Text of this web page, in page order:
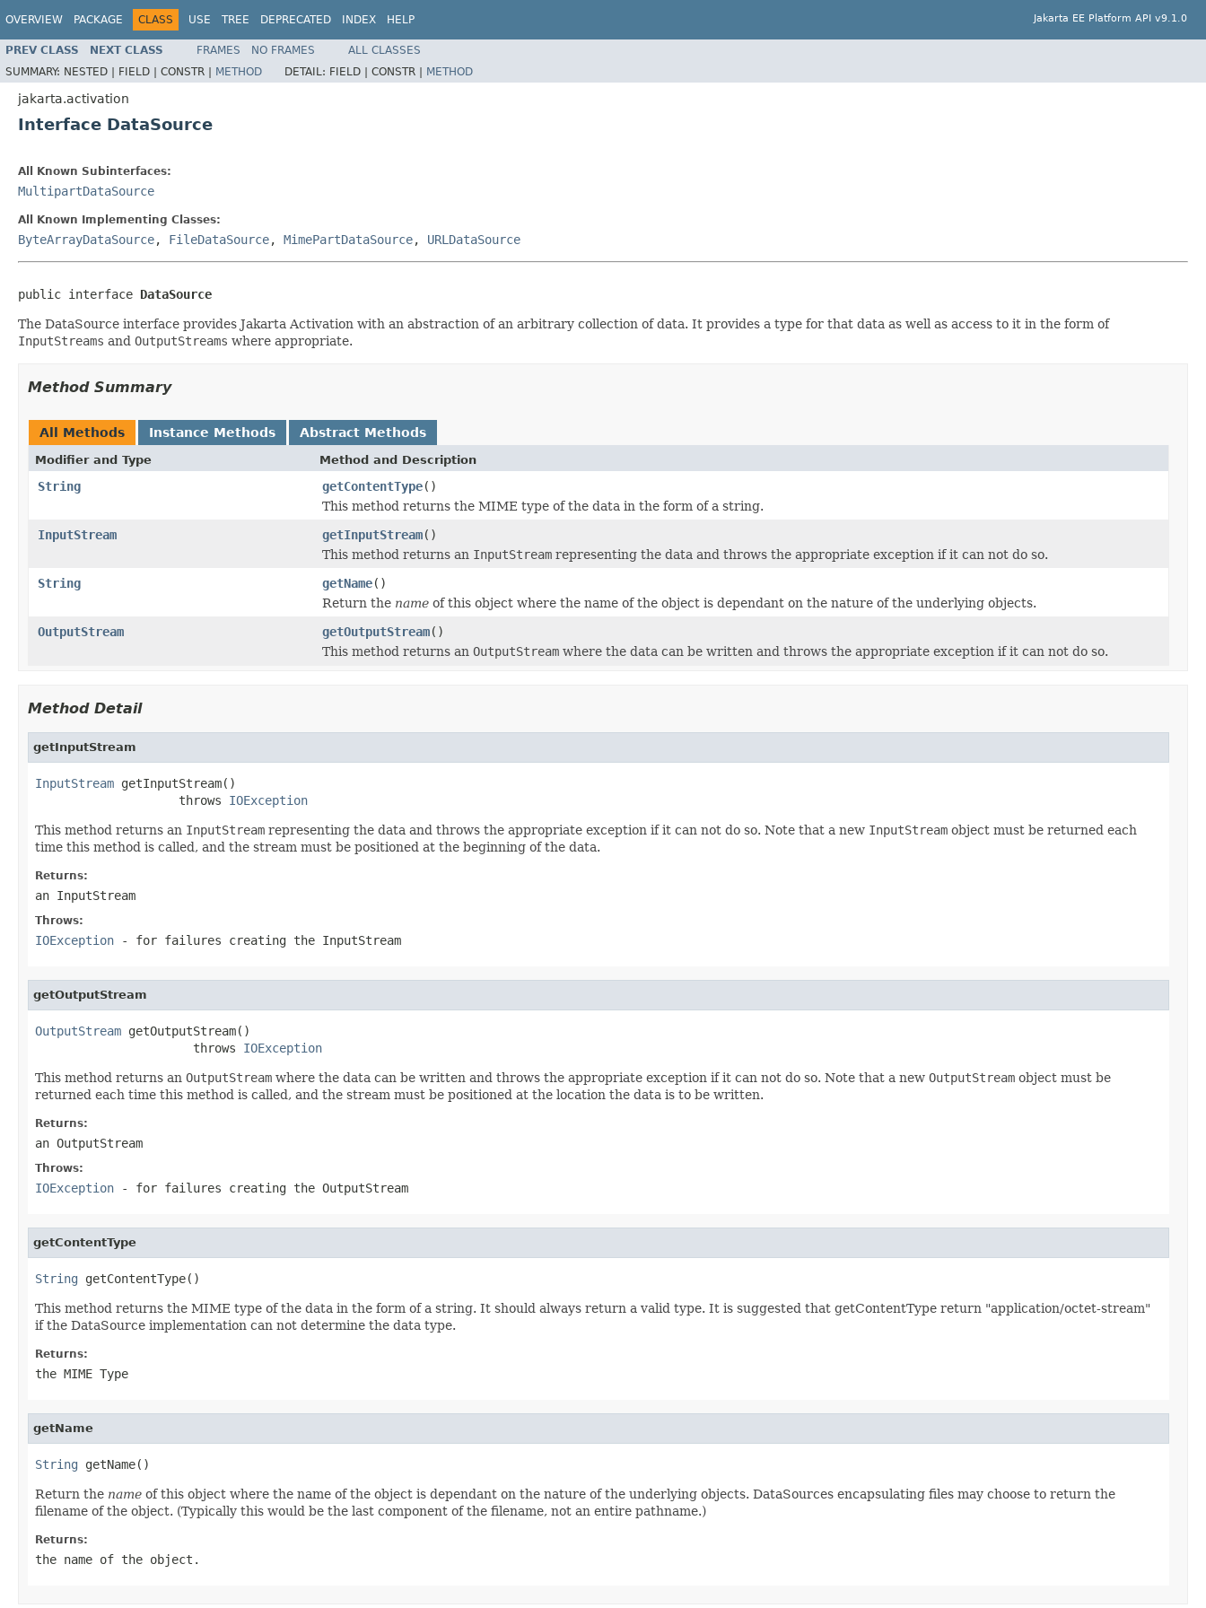
OVERVIEW PACKAGE CLASS USE TREE DEPRECATED INDEX HELP Jakarta EE Platform API v9.1.0
PREV CLASS NEXT CLASS FRAMES NO FRAMES
ALL CLASSES
SUMMARY: NESTED | FIELD | CONSTR | METHOD DETAIL: FIELD | CONSTR | METHOD
jakarta.activation
Interface DataSource
All Known Subinterfaces:
MultipartDataSource
All Known Implementing Classes:
ByteArrayDataSource, FileDataSource, MimePartDataSource, URLDataSource
public interface DataSource
The DataSource interface provides Jakarta Activation with an abstraction of an arbitrary collection of data. It provides a type for that data as well as access to it in the form of
InputStreams and OutputStreams where appropriate.
Method Summary
All Methods Instance Methods Abstract Methods
Modifier and Type Method and Description
String getContentType()
This method returns the MIME type of the data in the form of a string.
InputStream
getInputStream()
This method returns an InputStream representing the data and throws the appropriate exception if it can not do so.
String
getName()
Return the name of this object where the name of the object is dependant on the nature of the underlying objects.
OutputStream
getOutputStream()
This method returns an OutputStream where the data can be written and throws the appropriate exception if it can not do so.
Method Detail
getInputStream
InputStream getInputStream()
                    throws
IOException
This method returns an InputStream representing the data and throws the appropriate exception if it can not do so. Note that a new InputStream object must be returned each
time this method is called, and the stream must be positioned at the beginning of the data.
Returns:
an InputStream
Throws:
IOException - for failures creating the InputStream
getOutputStream
OutputStream getOutputStream()
                      throws
IOException
This method returns an OutputStream where the data can be written and throws the appropriate exception if it can not do so. Note that a new OutputStream object must be
returned each time this method is called, and the stream must be positioned at the location the data is to be written.
Returns:
an OutputStream
Throws:
IOException - for failures creating the OutputStream
getContentType
String getContentType()
This method returns the MIME type of the data in the form of a string. It should always return a valid type. It is suggested that getContentType return "application/octet-stream"
if the DataSource implementation can not determine the data type.
Returns:
the MIME Type
getName
String getName()
Return the name of this object where the name of the object is dependant on the nature of the underlying objects. DataSources encapsulating files may choose to return the
filename of the object. (Typically this would be the last component of the filename, not an entire pathname.)
Returns:
the name of the object.